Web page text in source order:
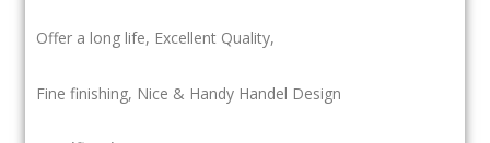
Offer a long life, Excellent Quality,
Fine finishing, Nice & Handy Handel Design